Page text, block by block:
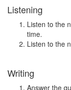
Listening
Listen to the
time.
Listen to the
Writing
Answer the